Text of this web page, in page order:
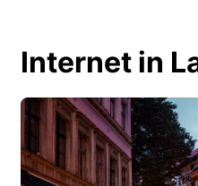
Internet in